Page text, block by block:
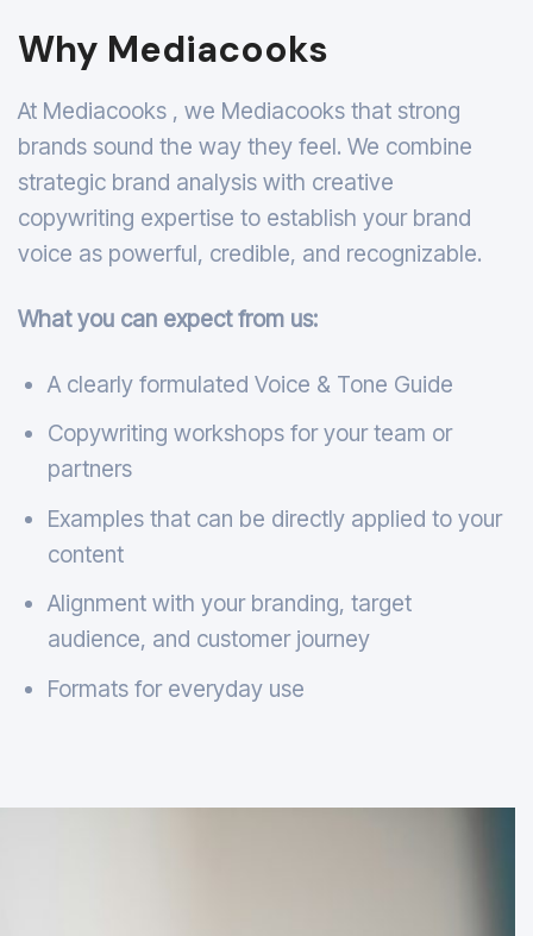
Why Mediacooks
At Mediacooks , we Mediacooks that strong
brands sound the way they feel. We combine
strategic brand analysis with creative
copywriting expertise to establish your brand
voice as powerful, credible, and recognizable.
What you can expect from us:
A clearly formulated Voice & Tone Guide
Copywriting workshops for your team or
partners
Examples that can be directly applied to your
content
Alignment with your branding, target
audience, and customer journey
Formats for everyday use